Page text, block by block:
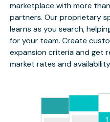
marketplace with more
partners. Our proprietary
learns as you search,
for your team. Create
expansion criteria and get
market rates and